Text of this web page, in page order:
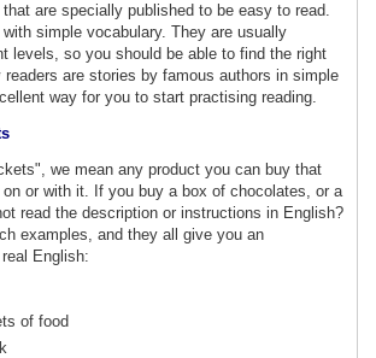
that are specially published to be easy to read.
simple vocabulary. They are usually
levels, so you should be able to find the right
readers are stories by famous authors in simple
way for you to start practising reading.
we mean any product you can buy that
on or with it. If you buy a box of chocolates, or a
read the description or instructions in English?
examples, and they all give you an
English:
of food